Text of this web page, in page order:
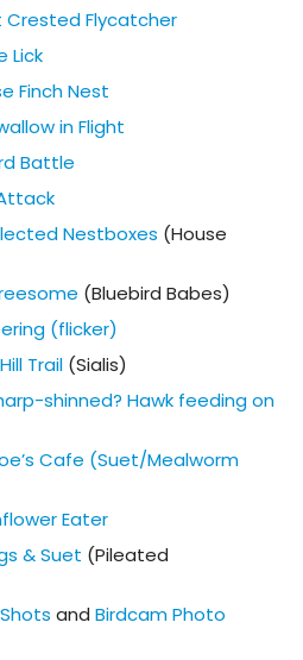
Crested Flycatcher
Lick
Finch Nest
in Flight
Battle
Nestboxes (House
(Bluebird Babes)
(flicker)
Trail (Sialis)
shinned? Hawk feeding on
Cafe (Suet/Mealworm
Eater
& Suet (Pileated
and Birdcam Photo